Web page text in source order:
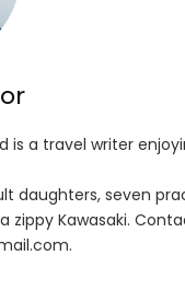
is a travel writer
daughters, seven
zippy Kawasaki.
.